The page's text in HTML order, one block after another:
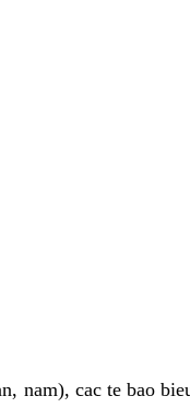
nam), cac te bao